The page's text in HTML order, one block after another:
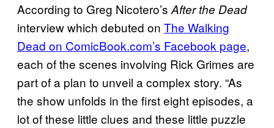
According to Greg Nicotero’s After the Dead
interview which debuted on The Walking
Dead on ComicBook.com’s Facebook page,
each of the scenes involving Rick Grimes are
part of a plan to unveil a complex story. “As
the show unfolds in the first eight episodes, a
lot of these little clues and these little puzzle